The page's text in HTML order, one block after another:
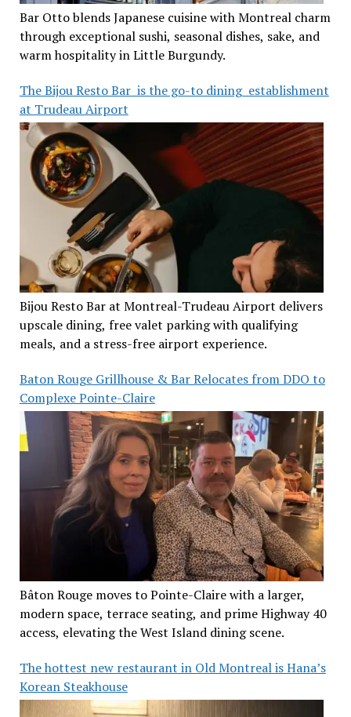
Bar Otto blends Japanese cuisine with Montreal charm
through exceptional sushi, seasonal dishes, sake, and
warm hospitality in Little Burgundy.
The Bijou Resto Bar is the go-to dining establishment
at Trudeau Airport
Bijou Resto Bar at Montreal-Trudeau Airport delivers
upscale dining, free valet parking with qualifying
meals, and a stress-free airport experience.
Baton Rouge Grillhouse & Bar Relocates from DDO to
Complexe Pointe-Claire
Bâton Rouge moves to Pointe-Claire with a larger,
modern space, terrace seating, and prime Highway 40
access, elevating the West Island dining scene.
The hottest new restaurant in Old Montreal is Hana’s
Korean Steakhouse